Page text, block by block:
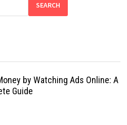
SEARCH
by Watching Ads Online: A
Guide